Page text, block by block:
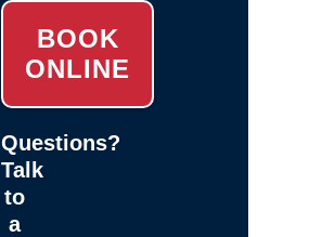
BOOK
ONLINE
Questions?
Talk
to
a